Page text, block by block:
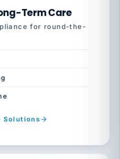
Term Care
for round-the-
Solutions